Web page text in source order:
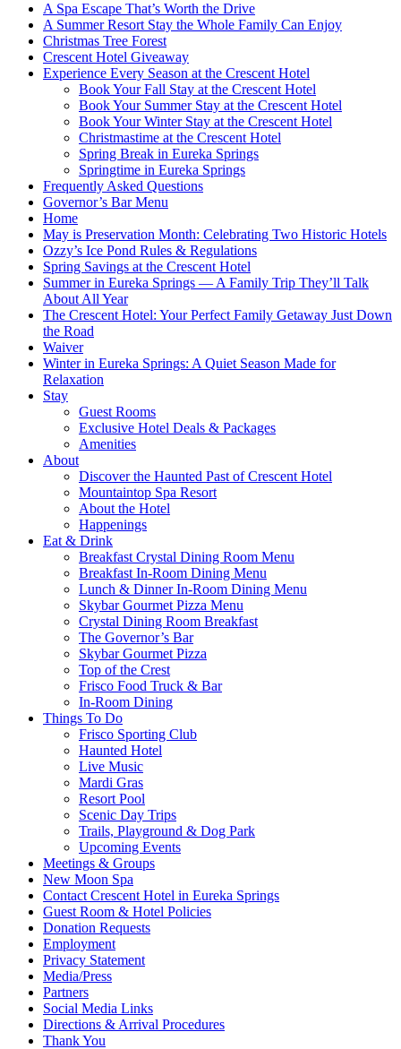
A Spa Escape That’s Worth the Drive
A Summer Resort Stay the Whole Family Can Enjoy
Christmas Tree Forest
Crescent Hotel Giveaway
Experience Every Season at the Crescent Hotel
Book Your Fall Stay at the Crescent Hotel
Book Your Summer Stay at the Crescent Hotel
Book Your Winter Stay at the Crescent Hotel
Christmastime at the Crescent Hotel
Spring Break in Eureka Springs
Springtime in Eureka Springs
Frequently Asked Questions
Governor’s Bar Menu
Home
May is Preservation Month: Celebrating Two Historic Hotels
Ozzy’s Ice Pond Rules & Regulations
Spring Savings at the Crescent Hotel
Summer in Eureka Springs — A Family Trip They’ll Talk
About All Year
The Crescent Hotel: Your Perfect Family Getaway Just Down
the Road
Waiver
Winter in Eureka Springs: A Quiet Season Made for
Relaxation
Stay
Guest Rooms
Exclusive Hotel Deals & Packages
Amenities
About
Discover the Haunted Past of Crescent Hotel
Mountaintop Spa Resort
About the Hotel
Happenings
Eat & Drink
Breakfast Crystal Dining Room Menu
Breakfast In-Room Dining Menu
Lunch & Dinner In-Room Dining Menu
Skybar Gourmet Pizza Menu
Crystal Dining Room Breakfast
The Governor’s Bar
Skybar Gourmet Pizza
Top of the Crest
Frisco Food Truck & Bar
In-Room Dining
Things To Do
Frisco Sporting Club
Haunted Hotel
Live Music
Mardi Gras
Resort Pool
Scenic Day Trips
Trails, Playground & Dog Park
Upcoming Events
Meetings & Groups
New Moon Spa
Contact Crescent Hotel in Eureka Springs
Guest Room & Hotel Policies
Donation Requests
Employment
Privacy Statement
Media/Press
Partners
Social Media Links
Directions & Arrival Procedures
Thank You